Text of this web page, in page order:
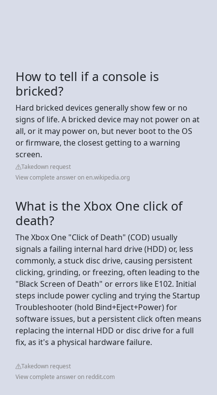
How to tell if a console is
bricked?
Hard bricked devices generally show few or no
signs of life. A bricked device may not power on at
all, or it may power on, but never boot to the OS
or firmware, the closest getting to a warning
screen.
Takedown request
View complete answer on en.wikipedia.org
What is the Xbox One click of
death?
The Xbox One "Click of Death" (COD) usually
signals a failing internal hard drive (HDD) or, less
commonly, a stuck disc drive, causing persistent
clicking, grinding, or freezing, often leading to the
"Black Screen of Death" or errors like E102. Initial
steps include power cycling and trying the Startup
Troubleshooter (hold Bind+Eject+Power) for
software issues, but a persistent click often means
replacing the internal HDD or disc drive for a full
fix, as it's a physical hardware failure.
Takedown request
View complete answer on reddit.com